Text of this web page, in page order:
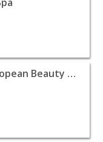
Beauty & Day
Ultimo SPA European Beauty & Day Spa